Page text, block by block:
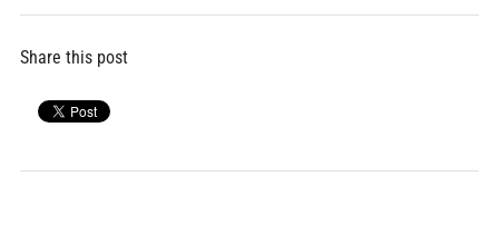
Share this post